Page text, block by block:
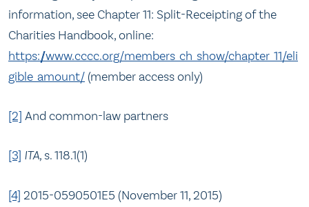
information, see Chapter 11: Split-Receipting of the
Charities Handbook, online:
https://www.cccc.org/members_ch_show/chapter_11/eli
gible_amount/ (member access only)
[2] And common-law partners
[3] ITA,s. 118.1(1)
[4] 2015-0590501E5 (November 11, 2015)